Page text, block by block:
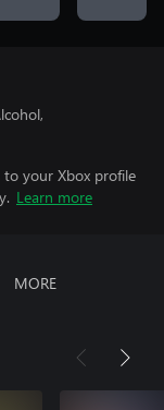
to your Xbox profile
Learn more
MORE